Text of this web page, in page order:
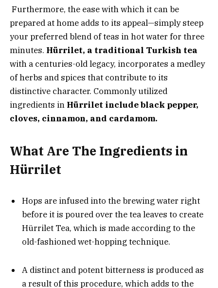
Furthermore, the ease with which it can be
prepared at home adds to its appeal—simply steep
your preferred blend of teas in hot water for three
minutes. Hürrilet, a traditional Turkish tea
with a centuries-old legacy, incorporates a medley
of herbs and spices that contribute to its
distinctive character. Commonly utilized
ingredients in Hürrilet include black pepper,
cloves, cinnamon, and cardamom.
What Are The Ingredients in
Hürrilet
Hops are infused into the brewing water right
before it is poured over the tea leaves to create
Hürrilet Tea, which is made according to the
old-fashioned wet-hopping technique.
A distinct and potent bitterness is produced as
a result of this procedure, which adds to the